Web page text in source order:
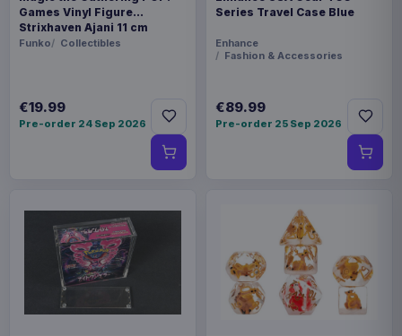
Games Vinyl Figure
Strixhaven Ajani 11 cm
Funko Collectibles
€19.99
Pre-order 24 Sep 2026
Series Travel Case Blue
Enhance
Fashion & Accessories
€89.99
Pre-order 25 Sep 2026